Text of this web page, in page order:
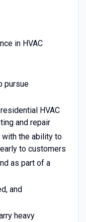
in HVAC
pursue
HVAC
and repair
the ability to
to customers
as part of a
and
heavy